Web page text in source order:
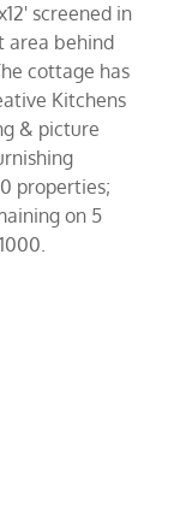
screened in
area behind
cottage has
Kitchens
& picture
properties;
on 5